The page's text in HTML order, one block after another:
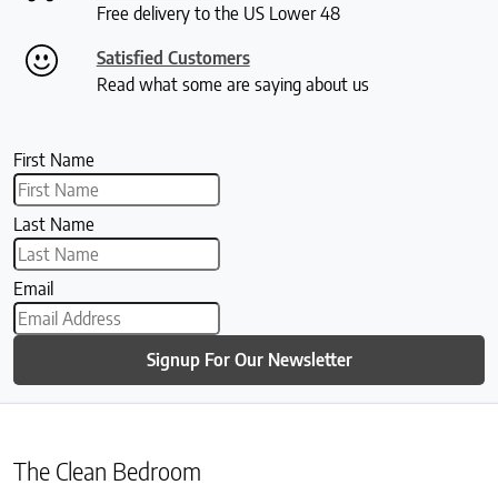
Free delivery to the US Lower 48
Satisfied Customers
Read what some are saying about us
First Name
Last Name
Email
Signup For Our Newsletter
The Clean Bedroom